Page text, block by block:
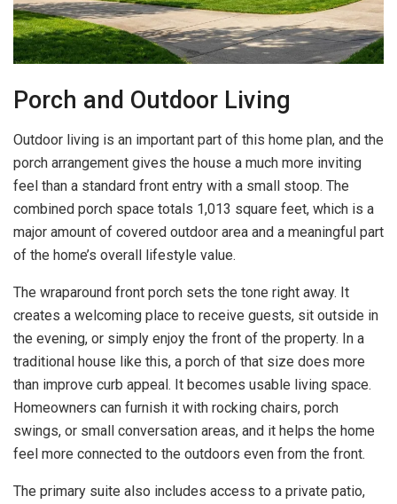
Porch and Outdoor Living
Outdoor living is an important part of this home plan, and the
porch arrangement gives the house a much more inviting
feel than a standard front entry with a small stoop. The
combined porch space totals 1,013 square feet, which is a
major amount of covered outdoor area and a meaningful part
of the home’s overall lifestyle value.
The wraparound front porch sets the tone right away. It
creates a welcoming place to receive guests, sit outside in
the evening, or simply enjoy the front of the property. In a
traditional house like this, a porch of that size does more
than improve curb appeal. It becomes usable living space.
Homeowners can furnish it with rocking chairs, porch
swings, or small conversation areas, and it helps the home
feel more connected to the outdoors even from the front.
The primary suite also includes access to a private patio,